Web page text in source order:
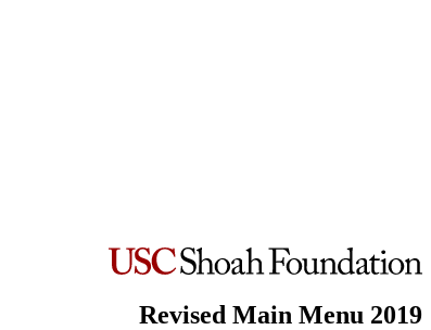
Revised Main Menu 2019